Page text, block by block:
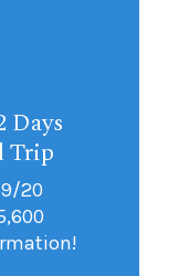
Days
Trip
20